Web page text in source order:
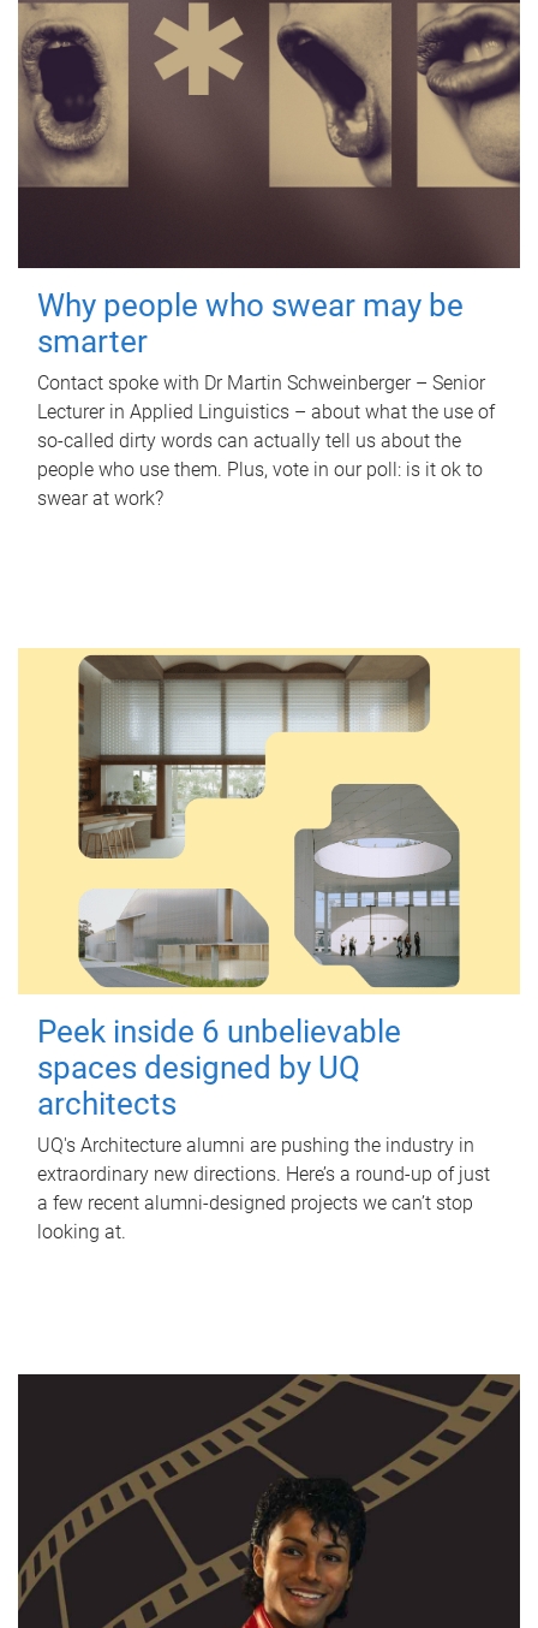
Why people who swear may be
smarter
Contact spoke with Dr Martin Schweinberger – Senior
Lecturer in Applied Linguistics – about what the use of
so-called dirty words can actually tell us about the
people who use them. Plus, vote in our poll: is it ok to
swear at work?
Peek inside 6 unbelievable
spaces designed by UQ
architects
UQ's Architecture alumni are pushing the industry in
extraordinary new directions. Here’s a round-up of just
a few recent alumni-designed projects we can’t stop
looking at.